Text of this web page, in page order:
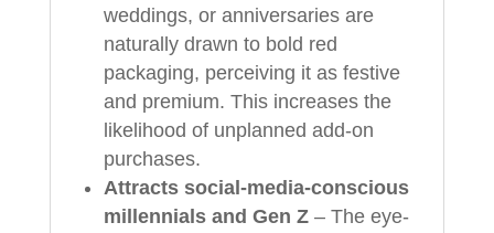
weddings, or anniversaries are
naturally drawn to bold red
packaging, perceiving it as festive
and premium. This increases the
likelihood of unplanned add-on
purchases.
Attracts social-media-conscious
millennials and Gen Z– The eye-